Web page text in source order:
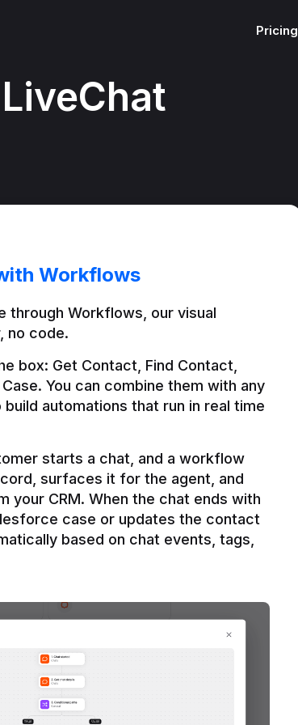
Pricing
Workflows
through Workflows, our visual
no code.
box: Get Contact, Find Contact,
You can combine them with any
automations that run in real time
starts a chat, and a workflow
surfaces it for the agent, and
CRM. When the chat ends with
case or updates the contact
based on chat events, tags,